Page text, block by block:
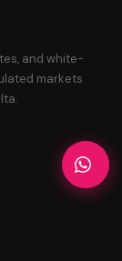
and white-
markets